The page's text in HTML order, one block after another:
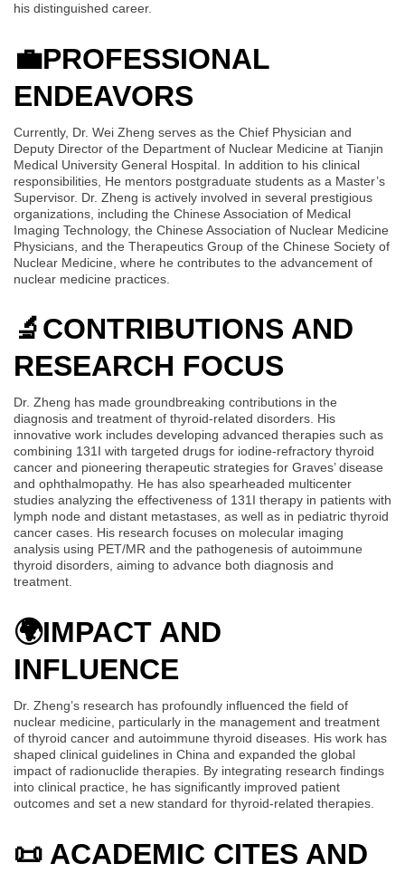
his distinguished career.
💼PROFESSIONAL
ENDEAVORS
Currently, Dr. Wei Zheng serves as the Chief Physician and
Deputy Director of the Department of Nuclear Medicine at Tianjin
Medical University General Hospital. In addition to his clinical
responsibilities, He mentors postgraduate students as a Master’s
Supervisor. Dr. Zheng is actively involved in several prestigious
organizations, including the Chinese Association of Medical
Imaging Technology, the Chinese Association of Nuclear Medicine
Physicians, and the Therapeutics Group of the Chinese Society of
Nuclear Medicine, where he contributes to the advancement of
nuclear medicine practices.
🔬CONTRIBUTIONS AND
RESEARCH FOCUS
Dr. Zheng has made groundbreaking contributions in the
diagnosis and treatment of thyroid-related disorders. His
innovative work includes developing advanced therapies such as
combining 131I with targeted drugs for iodine-refractory thyroid
cancer and pioneering therapeutic strategies for Graves’ disease
and ophthalmopathy. He has also spearheaded multicenter
studies analyzing the effectiveness of 131I therapy in patients with
lymph node and distant metastases, as well as in pediatric thyroid
cancer cases. His research focuses on molecular imaging
analysis using PET/MR and the pathogenesis of autoimmune
thyroid disorders, aiming to advance both diagnosis and
treatment.
🌍IMPACT AND
INFLUENCE
Dr. Zheng’s research has profoundly influenced the field of
nuclear medicine, particularly in the management and treatment
of thyroid cancer and autoimmune thyroid diseases. His work has
shaped clinical guidelines in China and expanded the global
impact of radionuclide therapies. By integrating research findings
into clinical practice, he has significantly improved patient
outcomes and set a new standard for thyroid-related therapies.
📜 ACADEMIC CITES AND